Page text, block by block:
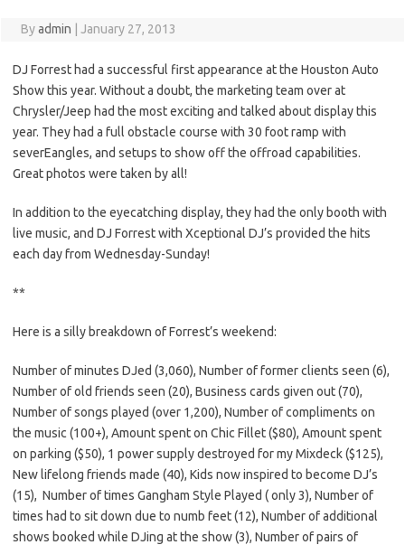
Byadmin January 27, 2013
DJ Forrest had a successful first appearance at the Houston Auto
Show this year. Without a doubt, the marketing team over at
Chrysler/Jeep had the most exciting and talked about display this
year. They had a full obstacle course with 30 foot ramp with
severEangles, and setups to show off the offroad capabilities.
Great photos were taken by all!
In addition to the eyecatching display, they had the only booth with
live music, and DJ Forrest with Xceptional DJ’s provided the hits
each day from Wednesday-Sunday!
**
Here is a silly breakdown of Forrest’s weekend:
Number of minutes DJed (3,060), Number of former clients seen (6),
Number of old friends seen (20), Business cards given out (70),
Number of songs played (over 1,200), Number of compliments on
the music (100+), Amount spent on Chic Fillet ($80), Amount spent
on parking ($50), 1 power supply destroyed for my Mixdeck ($125),
New lifelong friends made (40), Kids now inspired to become DJ’s
(15), Number of times Gangham Style Played ( only 3), Number of
times had to sit down due to numb feet (12), Number of additional
shows booked while DJing at the show (3), Number of pairs of